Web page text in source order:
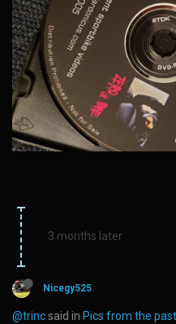
3 months later
Nicegy525
@trincsaid in Pics from the